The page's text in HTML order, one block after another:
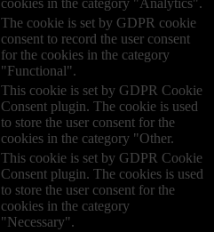
The cookie is set by GDPR cookie
consent to record the user consent
for the cookies in the category
"Functional".
This cookie is set by GDPR Cookie
Consent plugin. The cookie is used
to store the user consent for the
cookies in the category "Other.
This cookie is set by GDPR Cookie
Consent plugin. The cookies is used
to store the user consent for the
cookies in the category
"Necessary".